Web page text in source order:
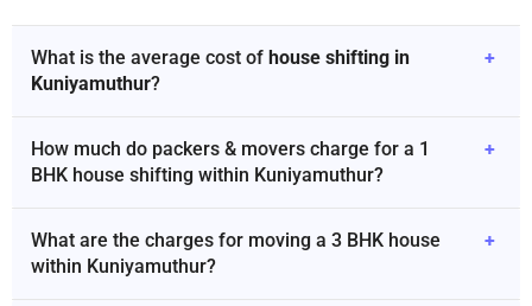
What is the average cost of house shifting in
Kuniyamuthur?
+
How much do packers & movers charge for a 1
BHK house shifting within Kuniyamuthur?
+
What are the charges for moving a 3 BHK house
within Kuniyamuthur?
+